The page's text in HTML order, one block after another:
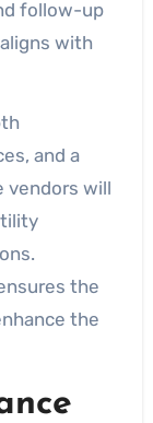
follow-up
with
and a
vendors will
the
the